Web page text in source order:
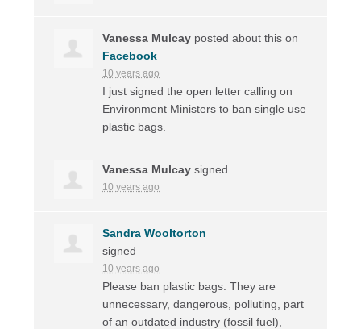
Vanessa Mulcay posted about this on
Facebook
10 years ago
I just signed the open letter calling on
Environment Ministers to ban single use
plastic bags.
Vanessa Mulcay signed
10 years ago
Sandra Wooltorton
signed
10 years ago
Please ban plastic bags. They are
unnecessary, dangerous, polluting, part
of an outdated industry (fossil fuel),